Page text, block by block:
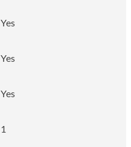
Yes
Yes
Yes
1